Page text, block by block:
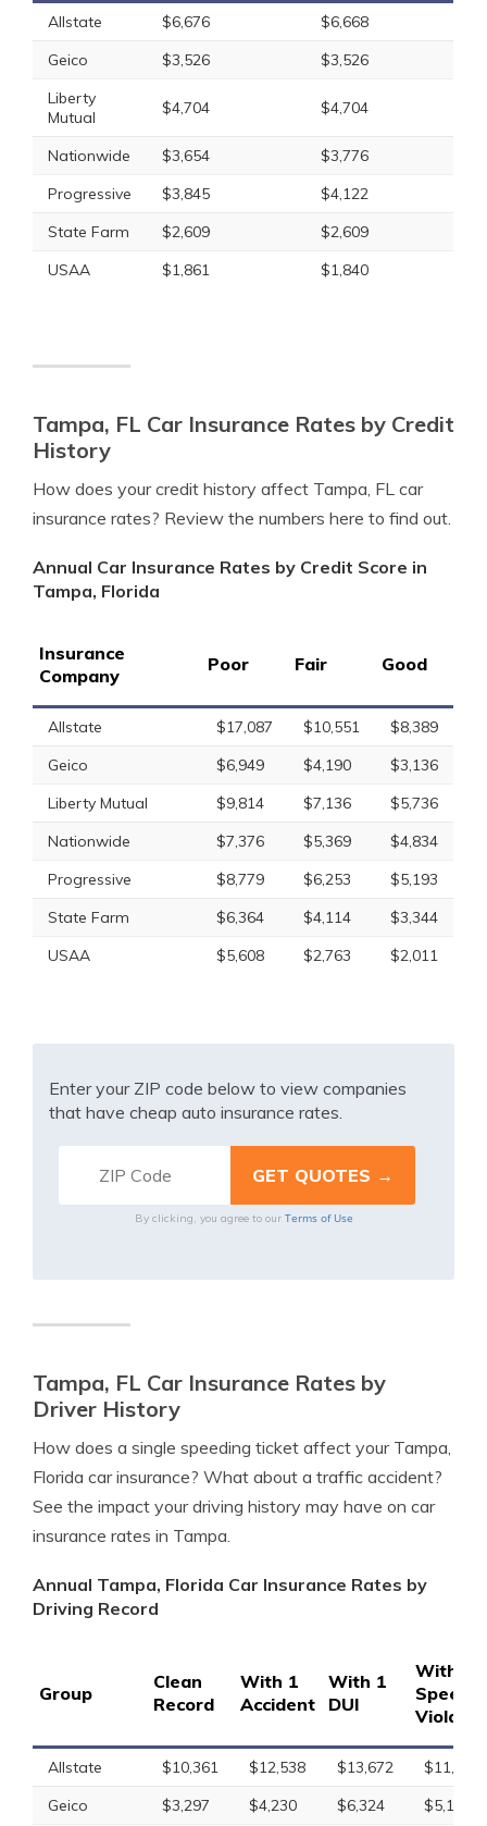
Allstate $6,676
$6,668
Geico
$3,526
$3,526
Liberty
Mutual
$4,704 $4,704
Nationwide $3,654
$3,776
Progressive
$3,845
$4,122
State Farm
$2,609
$2,609
USAA
$1,861 $1,840
Tampa, FL Car Insurance Rates by Credit
History
How does your credit history affect Tampa, FL car
insurance rates? Review the numbers here to find out.
Annual Car Insurance Rates by Credit Score in
Tampa, Florida
Insurance
Company
Poor Fair Good
Allstate $17,087 $10,551
$8,389
Geico
$6,949 $4,190
$3,136
Liberty Mutual
$9,814 $7,136
$5,736
Nationwide
$7,376 $5,369
$4,834
Progressive
$8,779 $6,253
$5,193
State Farm
$6,364 $4,114
$3,344
USAA
$5,608 $2,763 $2,011
Enter your ZIP code below to view companies
that have cheap auto insurance rates.
By clicking, you agree to our Terms of Use
Tampa, FL Car Insurance Rates by
Driver History
How does a single speeding ticket affect your Tampa,
Florida car insurance? What about a traffic accident?
See the impact your driving history may have on car
insurance rates in Tampa.
Annual Tampa, Florida Car Insurance Rates by
Driving Record
Group
Clean
Record
With 1
Accident
With 1
DUI
With 1
Allstate $10,361 $12,538 $13,672
$11,465
Geico
$3,297 $4,230 $6,324 $5,182